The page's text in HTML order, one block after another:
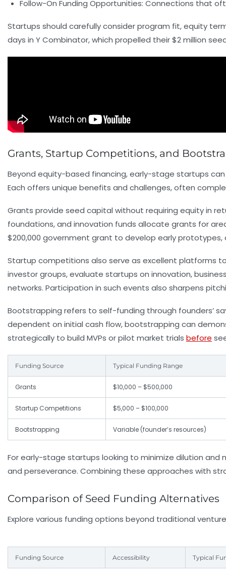
Follow-On Funding Opportunities: Connections that
Startups should carefully consider program fit, equity
days in Y Combinator, which propelled their $2 million
Grants, Startup Competitions, and
Beyond equity-based financing, early-stage startups
Each offers unique benefits and challenges, often
Grants provide seed capital without requiring equity in
foundations, and innovation funds allocate grants for
$200,000 government grant to develop early
Startup competitions also serve as excellent platforms
investor groups, evaluate startups on innovation,
networks. Participation in such events also sharpens
Bootstrapping refers to self-funding through founders’
dependent on initial cash flow, bootstrapping can
strategically to build MVPs or pilot market trials before
Funding Source Typical Funding Range
Grants $10,000 – $500,000
Startup Competitions $5,000 – $100,000
Bootstrapping Variable (founder’s resources)
For early-stage startups looking to minimize dilution
and perseverance. Combining these approaches with
Comparison of Seed Funding Alternatives
Explore various funding options beyond traditional
Funding Source Accessibility Typical